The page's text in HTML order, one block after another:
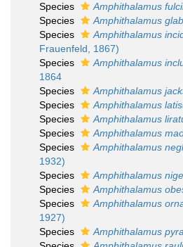
Species
Amphithalamus
Species
Amphithalamus
Species
Amphithalamus
Frauenfeld, 1867)
Species
Amphithalamus
1864
Species
Amphithalamus
Species
Amphithalamus
Species
Amphithalamus
Species
Amphithalamus
Species
Amphithalamus
1932)
Species
Amphithalamus
Species
Amphithalamus
Species
Amphithalamus
1927)
Species
Amphithalamus